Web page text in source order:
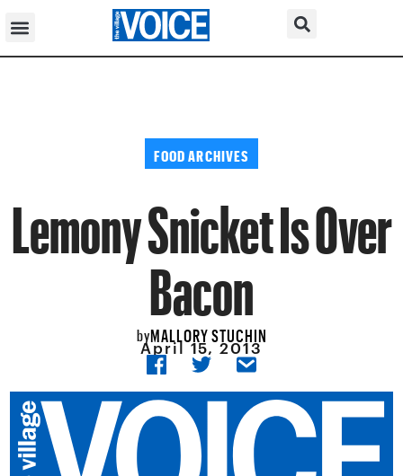
FOOD ARCHIVES
Lemony Snicket Is Over
Bacon
byMALLORY STUCHIN
April 15, 2013